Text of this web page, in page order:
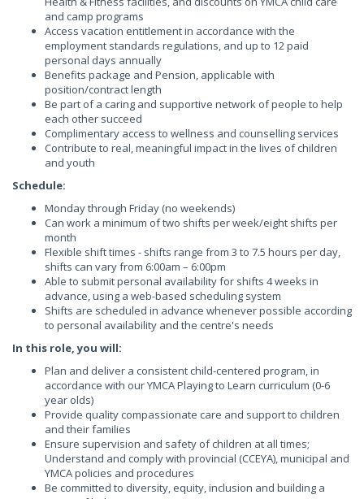
and camp programs
Access vacation entitlement in accordance with the
employment standards regulations, and up to 12 paid
personal days annually
Benefits package and Pension, applicable with
position/contract length
Be part of a caring and supportive network of people to help
each other succeed
Complimentary access to wellness and counselling services
Contribute to real, meaningful impact in the lives of children
and youth
Schedule:
Monday through Friday (no weekends)
Can work a minimum of two shifts per week/eight shifts per
month
Flexible shift times - shifts range from 3 to 7.5 hours per day,
shifts can vary from 6:00am – 6:00pm
Able to submit personal availability for shifts 4 weeks in
advance, using a web-based scheduling system
Shifts are scheduled in advance whenever possible according
to personal availability and the centre's needs
In this role, you will:
Plan and deliver a consistent child-centered program, in
accordance with our YMCA Playing to Learn curriculum (0-6
year olds)
Provide quality compassionate care and support to children
and their families
Ensure supervision and safety of children at all times;
Understand and comply with provincial (CCEYA), municipal and
YMCA policies and procedures
Be committed to diversity, equity, inclusion and building a